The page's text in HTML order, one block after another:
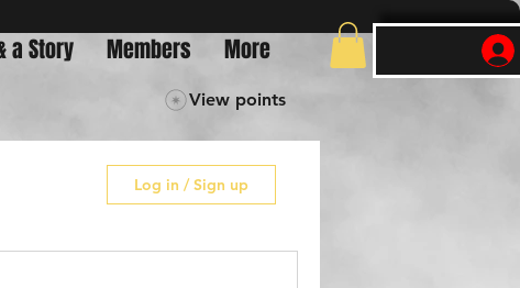
a Story Members More
View points
Log in / Sign up